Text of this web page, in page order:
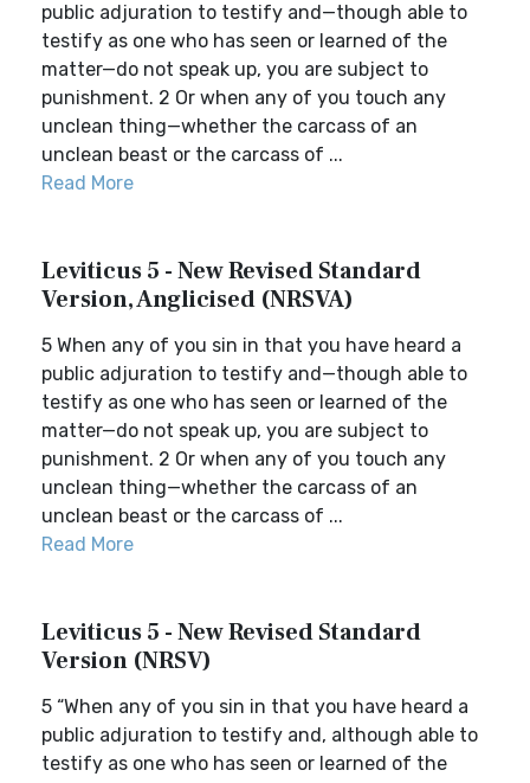
public adjuration to testify and—though able to
testify as one who has seen or learned of the
matter—do not speak up, you are subject to
punishment. 2 Or when any of you touch any
unclean thing—whether the carcass of an
unclean beast or the carcass of ...
Read More
Leviticus 5 - New Revised Standard
Version, Anglicised (NRSVA)
5 When any of you sin in that you have heard a
public adjuration to testify and—though able to
testify as one who has seen or learned of the
matter—do not speak up, you are subject to
punishment. 2 Or when any of you touch any
unclean thing—whether the carcass of an
unclean beast or the carcass of ...
Read More
Leviticus 5 - New Revised Standard
Version (NRSV)
5 “When any of you sin in that you have heard a
public adjuration to testify and, although able to
testify as one who has seen or learned of the